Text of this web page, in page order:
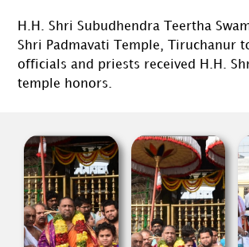
H.H. Shri Subudhendra Teertha
Shri Padmavati Temple, Tiruchanur
officials and priests received H.H.
temple honors.